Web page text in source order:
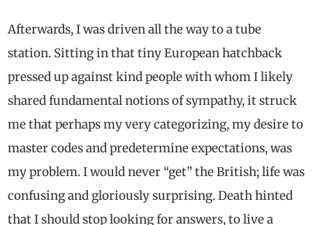
Afterwards, I was driven all the way to a tube
station. Sitting in that tiny European hatchback
pressed up against kind people with whom I likely
shared fundamental notions of sympathy, it struck
me that perhaps my very categorizing, my desire to
master codes and predetermine expectations, was
my problem. I would never “get” the British; life was
confusing and gloriously surprising. Death hinted
that I should stop looking for answers, to live a